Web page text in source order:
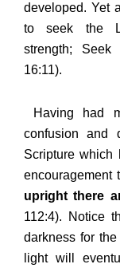
developed. Yet
to seek the
strength; Seek
16:11).
Having had
confusion and
Scripture which
encouragement
upright there
112:4). Notice
darkness for
light will